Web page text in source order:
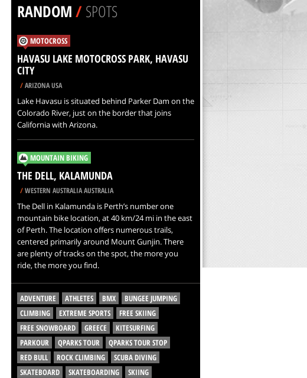
RANDOM/SPOTS
MOTOCROSS
HAVASU LAKE MOTOCROSS PARK, HAVASU
CITY
/ARIZONA USA
Lake Havasu is situated behind Parker Dam on the
Colorado River, just on the border that joins
California with Arizona.
MOUNTAIN BIKING
THE DELL, KALAMUNDA
/WESTERN AUSTRALIA AUSTRALIA
The Dell in Kalamunda is Perth’s number one
mountain bike location, at 40 km/24 mi in the east
of Perth. The location offers numerous trails,
centered primarily around Mount Gunjin. There
are plenty of tracks on the spot, the more you
ride, the more you find.
ADVENTURE ATHLETES BMX
BUNGEE JUMPING
CLIMBING
EXTREME SPORTS
FREE SKIING
FREE SNOWBOARD
GREECE
KITESURFING
PARKOUR
QPARKS TOUR
QPARKS TOUR STOP
RED BULL
ROCK CLIMBING
SCUBA DIVING
SKATEBOARD
SKATEBOARDING
SKIING